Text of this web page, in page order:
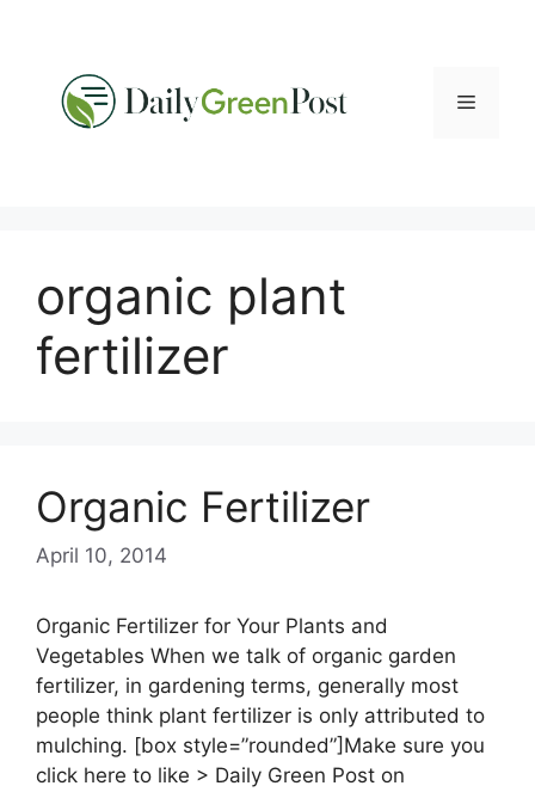
Menu
organic plant
fertilizer
Organic Fertilizer
April 10, 2014
Organic Fertilizer for Your Plants and
Vegetables When we talk of organic garden
fertilizer, in gardening terms, generally most
people think plant fertilizer is only attributed to
mulching. [box style=”rounded”]Make sure you
click here to like > Daily Green Post on